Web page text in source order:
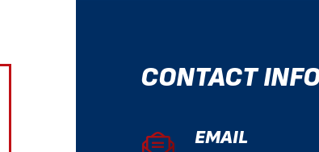
CONTACT
EMAIL